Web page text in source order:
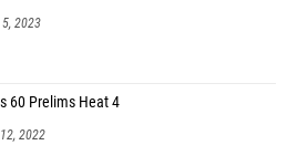
2023
60 Prelims Heat 4
2022